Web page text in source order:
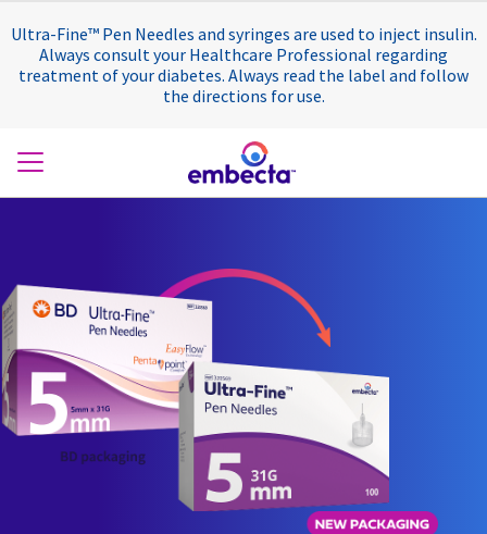
Ultra-Fine™ Pen Needles and syringes are used to inject insulin.
Always consult your Healthcare Professional regarding
treatment of your diabetes. Always read the label and follow
the directions for use.